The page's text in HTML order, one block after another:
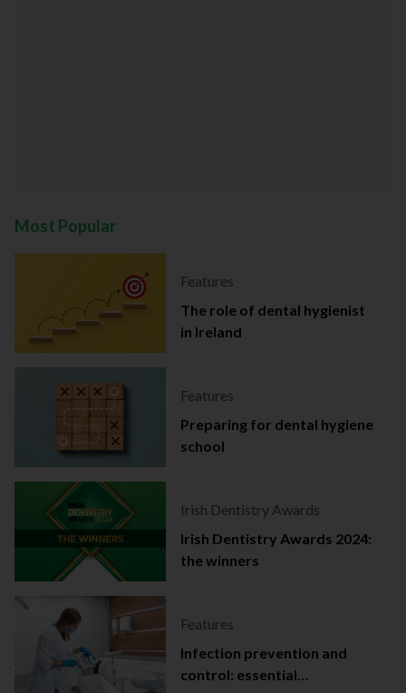
Most Popular
Features
The role of dental hygienist
in Ireland
Features
Preparing for dental hygiene
school
Irish Dentistry Awards
Irish Dentistry Awards 2024:
the winners
Features
Infection prevention and
control: essential